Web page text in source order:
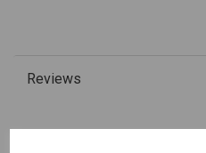
Reviews